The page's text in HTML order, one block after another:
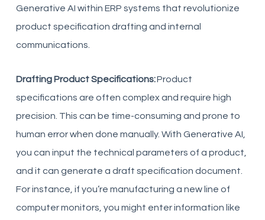
Generative AI within ERP systems that revolutionize
product specification drafting and internal
communications.
Drafting Product Specifications:Product
specifications are often complex and require high
precision. This can be time-consuming and prone to
human error when done manually. With Generative AI,
you can input the technical parameters of a product,
and it can generate a draft specification document.
For instance, if you’re manufacturing a new line of
computer monitors, you might enter information like